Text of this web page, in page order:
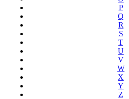
P
Q
R
S
T
U
V
W
X
Y
Z